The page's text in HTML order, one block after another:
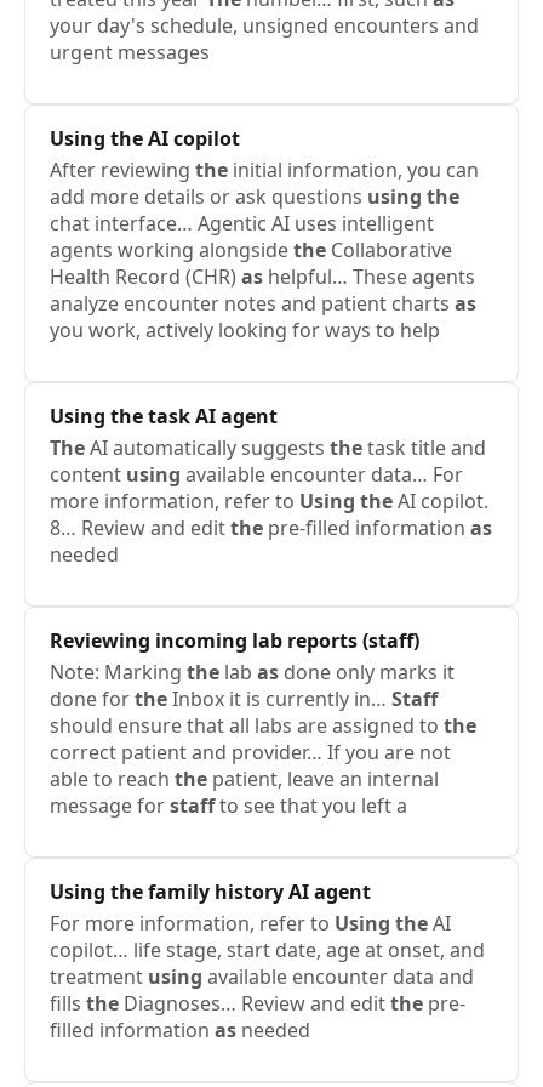
your day's schedule, unsigned encounters and
urgent messages
Using theAI copilot
After reviewing the initial information, you can
add more details or ask questions using the
chat interface… Agentic AI uses intelligent
agents working alongsidethe Collaborative
Health Record (CHR) as helpful… These agents
analyze encounter notes and patient charts as
you work, actively looking for ways to help
Using thetask AI agent
TheAI automatically suggests thetask title and
content using available encounter data… For
more information, refer to Using theAI copilot.
8… Review and editthe pre-filled information as
needed
Reviewing incoming lab reports (staff)
Note: Marking the lab as done only marks it
done fortheInbox it is currently in… Staff
should ensure that all labs are assigned to the
correct patient and provider… If you are not
able to reach the patient, leave an internal
message forstaffto see that you left a
Using thefamily history AI agent
For more information, refer to Using theAI
copilot… life stage, start date, age at onset, and
treatment using available encounter data and
fills the Diagnoses… Review and editthe pre-
filled information as needed